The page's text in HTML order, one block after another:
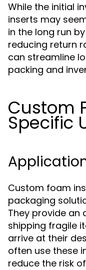
While the initial
inserts may
in the long run
reducing return
can streamline
packing and
Custom
Specific
Custom foam
packaging
They provide
shipping fragile
arrive at their
often use these
reduce the risk